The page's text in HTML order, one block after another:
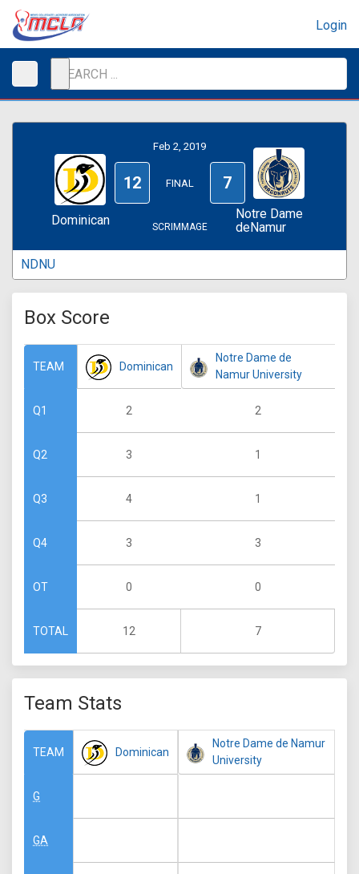
Login
Dominican
Feb 2, 2019
12 FINAL 7
SCRIMMAGE
Notre Dame
deNamur
NDNU
Box Score
TEAM
Q1
Q2
Q3
Q4
OT
TOTAL
Dominican
2
3
4
3
0
12
Notre Dame de
Namur University
2
1
1
3
0
7
Team Stats
TEAM
G
GA
Dominican
Notre Dame de Namur
University